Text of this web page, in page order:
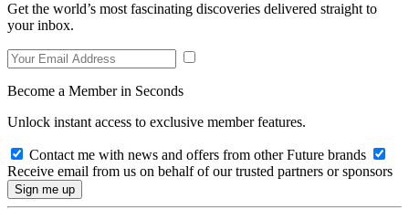
Get the world’s most fascinating discoveries delivered straight to
your inbox.
Become a Member in Seconds
Unlock instant access to exclusive member features.
Contact me with news and offers from other Future brands
Receive email from us on behalf of our trusted partners or sponsors